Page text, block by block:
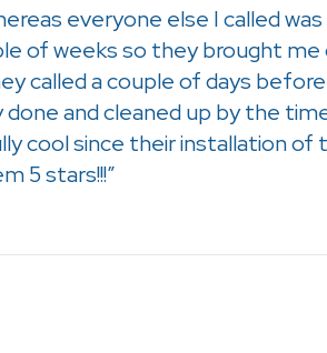
everyone else I called
of weeks so they brought me
called a couple of days
and cleaned up by the
cool since their installation of
5 stars!!!”